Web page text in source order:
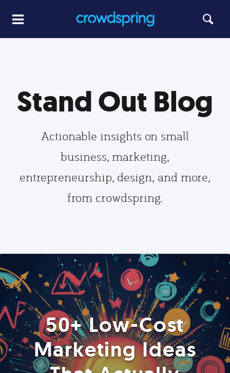
Stand Out Blog
Actionable insights on small
business, marketing,
entrepreneurship, design, and more,
from crowdspring.
50+ Low-Cost
Marketing Ideas